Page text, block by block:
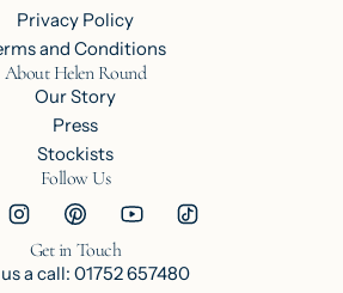
Privacy Policy
and Conditions
About Helen Round
Our Story
Press
Stockists
Follow Us
Get in Touch
a call: 01752 657480